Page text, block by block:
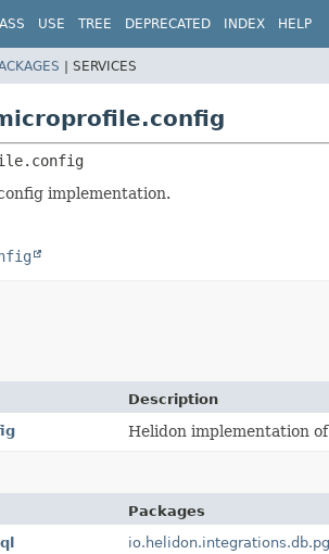
USE TREE DEPRECATED INDEX HELP
| SERVICES
implementation.
Description
Helidon implementation
Packages